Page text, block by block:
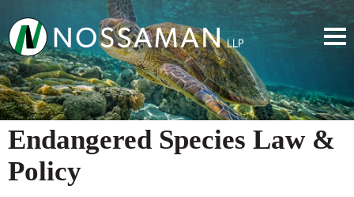
Endangered Species Law &
Policy